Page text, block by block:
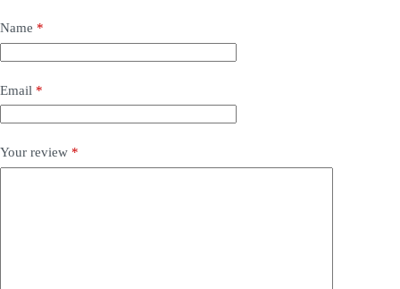
Name *
Email *
Your review *